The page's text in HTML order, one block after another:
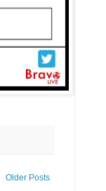
Older Posts